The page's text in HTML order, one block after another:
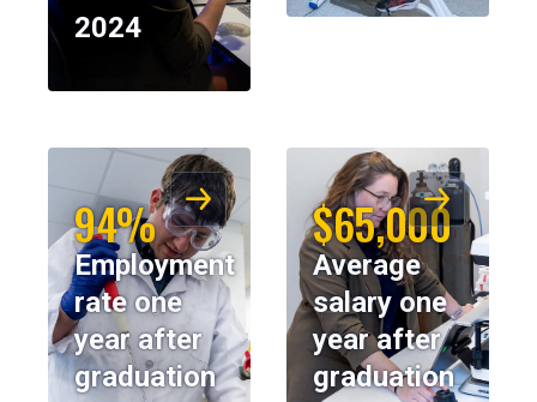
2024
94%
Employment
rate one
year after
graduation
$65,000
Average
salary one
year after
graduation